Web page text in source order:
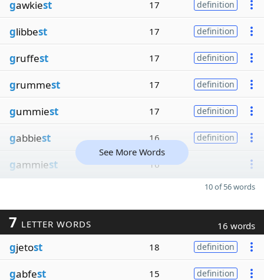
gawkiest 17 definition
glibbest 17 definition
gruffest 17 definition
grummest 17 definition
gummiest 17 definition
gabbiest 16 definition
gammiest 16
See More Words
10 of 56 words
7 LETTER WORDS 16 words
gjetost 18 definition
gabfest 15 definition